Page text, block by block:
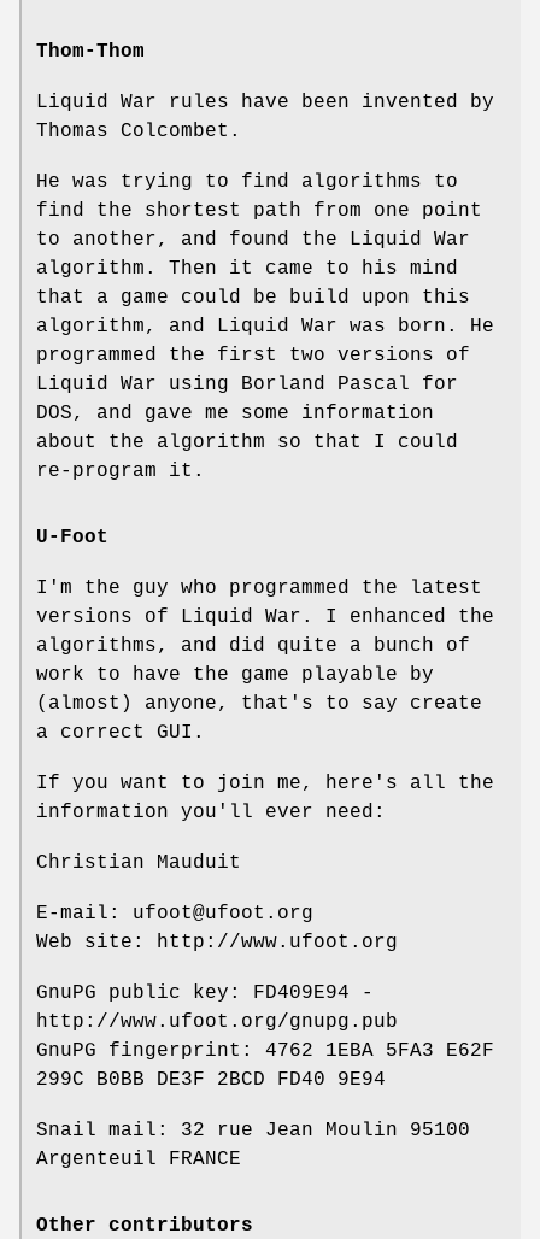
Thom-Thom
Liquid War rules have been invented by
Thomas Colcombet.
He was trying to find algorithms to
find the shortest path from one point
to another, and found the Liquid War
algorithm. Then it came to his mind
that a game could be build upon this
algorithm, and Liquid War was born. He
programmed the first two versions of
Liquid War using Borland Pascal for
DOS, and gave me some information
about the algorithm so that I could
re-program it.
U-Foot
I'm the guy who programmed the latest
versions of Liquid War. I enhanced the
algorithms, and did quite a bunch of
work to have the game playable by
(almost) anyone, that's to say create
a correct GUI.
If you want to join me, here's all the
information you'll ever need:
Christian Mauduit
E-mail: ufoot@ufoot.org
Web site: http://www.ufoot.org
GnuPG public key: FD409E94 -
http://www.ufoot.org/gnupg.pub
GnuPG fingerprint: 4762 1EBA 5FA3 E62F
299C B0BB DE3F 2BCD FD40 9E94
Snail mail: 32 rue Jean Moulin 95100
Argenteuil FRANCE
Other contributors